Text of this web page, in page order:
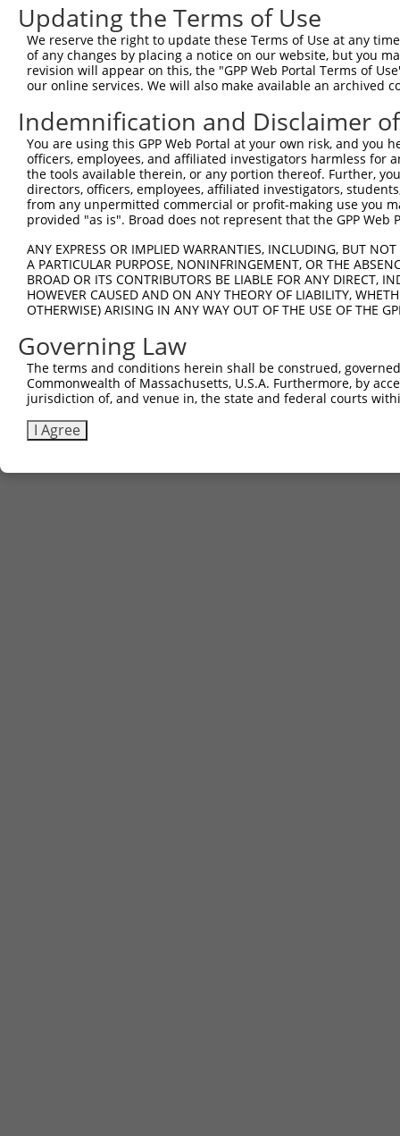
Updating the Terms of Use
We reserve the right to update these Terms of Use at any
of any changes by placing a notice on our website, but you
revision will appear on this, the "GPP Web Portal Terms of
our online services. We will also make available an archived
Indemnification and Disclaimer
You are using this GPP Web Portal at your own risk, and
officers, employees, and affiliated investigators harmless for
the tools available therein, or any portion thereof. Further,
directors, officers, employees, affiliated investigators,
from any unpermitted commercial or profit-making use you
provided "as is". Broad does not represent that the GPP
ANY EXPRESS OR IMPLIED WARRANTIES, INCLUDING, BUT
A PARTICULAR PURPOSE, NONINFRINGEMENT, OR THE
BROAD OR ITS CONTRIBUTORS BE LIABLE FOR ANY DIRECT,
HOWEVER CAUSED AND ON ANY THEORY OF LIABILITY,
OTHERWISE) ARISING IN ANY WAY OUT OF THE USE OF THE
Governing Law
The terms and conditions herein shall be construed,
Commonwealth of Massachusetts, U.S.A. Furthermore, by
jurisdiction of, and venue in, the state and federal courts
I Agree
Contact Us|Terms and Conditions|Broad Home